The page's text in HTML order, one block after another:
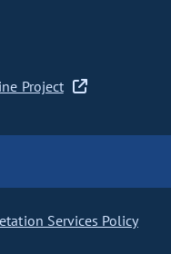
Project
Services Policy